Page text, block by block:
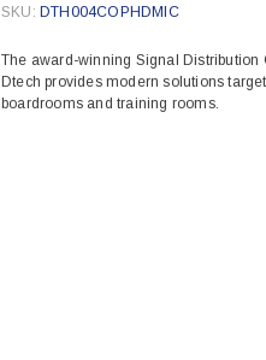
SKU: DTH004COPHDMIC
The award-winning Signal Distribution
Dtech provides modern solutions
boardrooms and training rooms.